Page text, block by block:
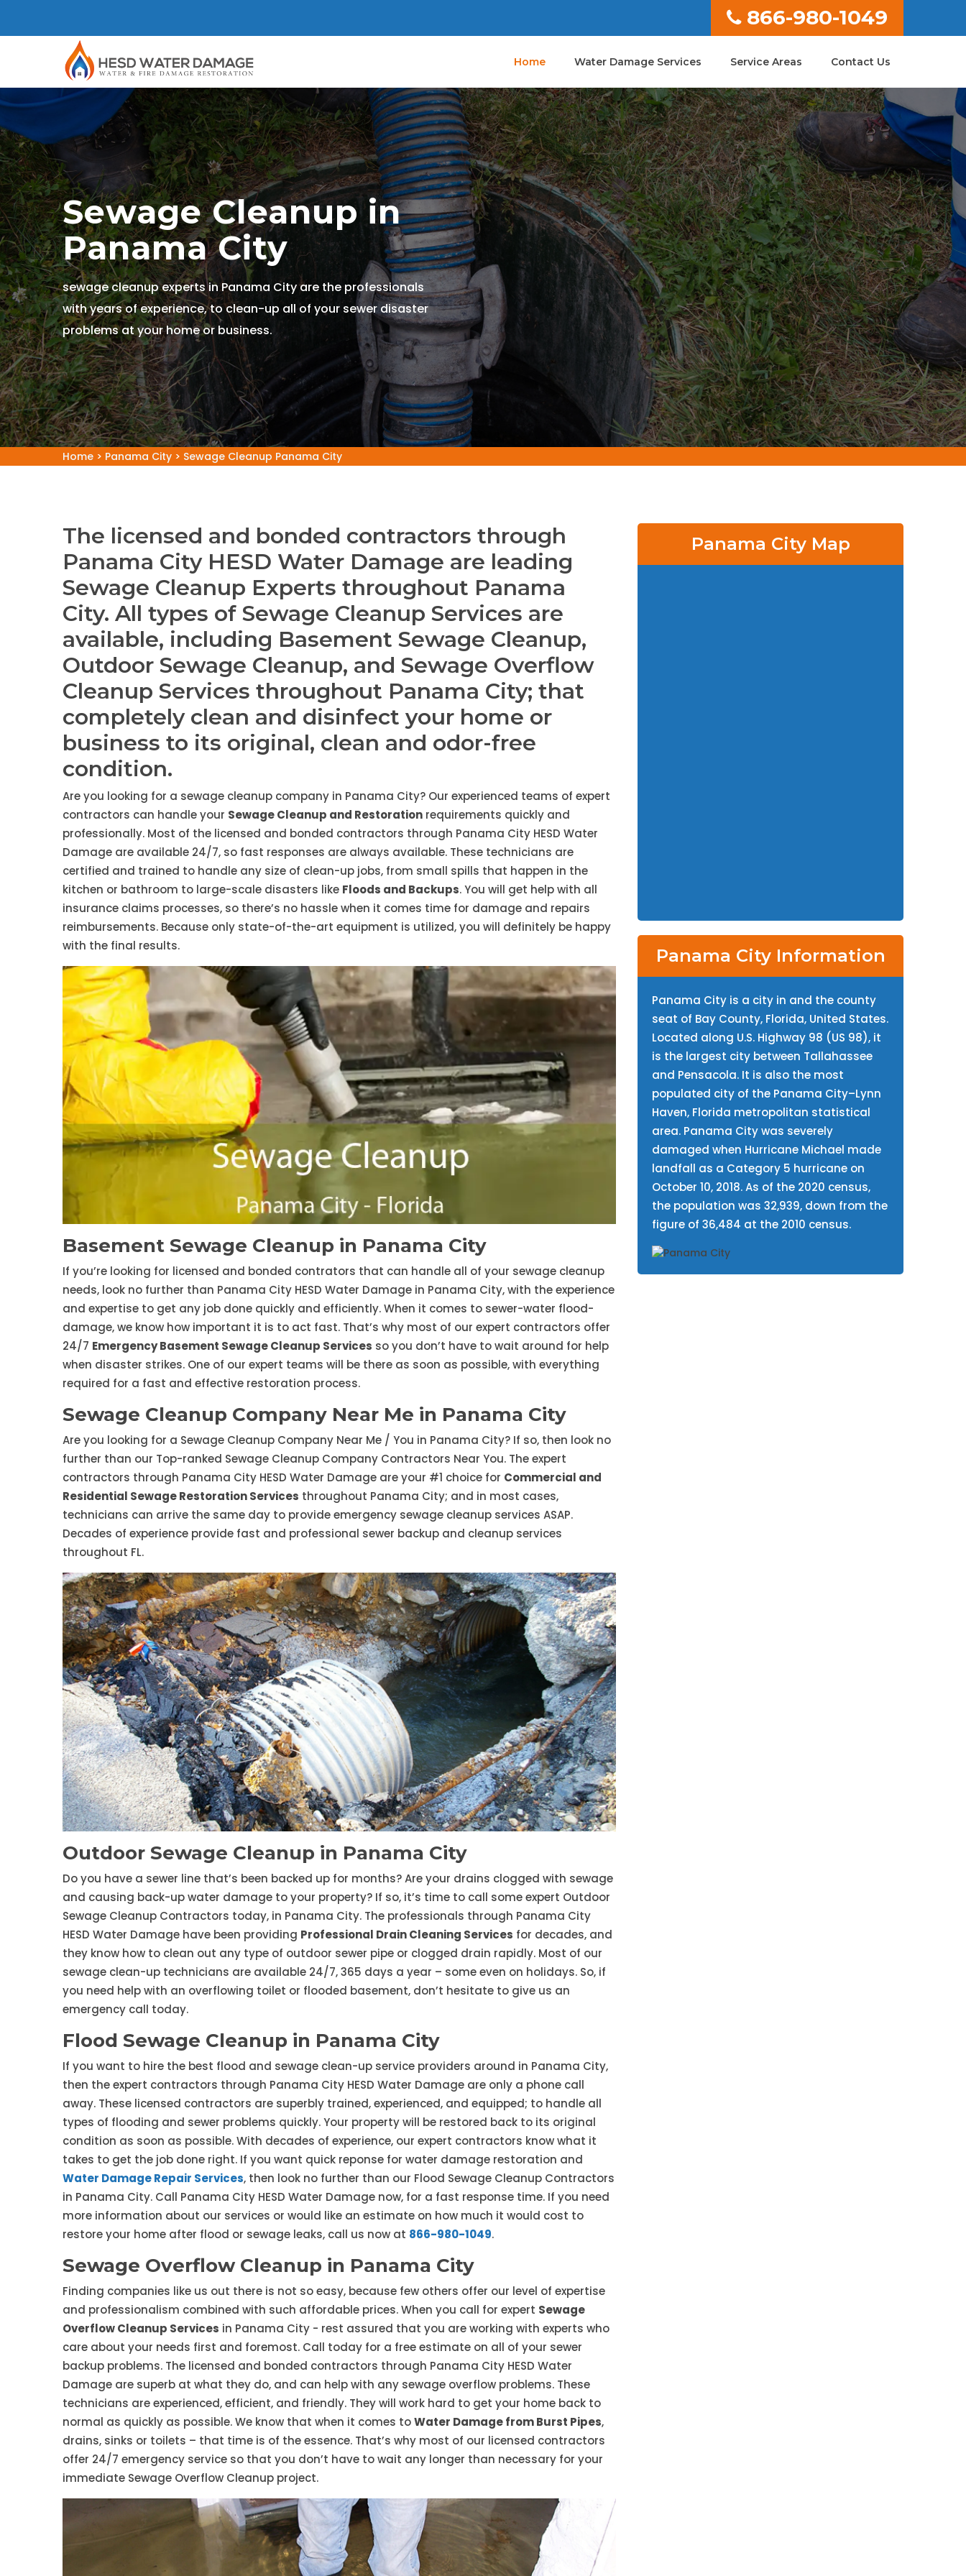
866-980-1049
Home Water Damage Services Service Areas Contact Us
Sewage Cleanup in
Panama City
sewage cleanup experts in Panama City are the professionals
with years of experience, to clean-up all of your sewer disaster
problems at your home or business.
Home > Panama City > Sewage Cleanup Panama City
The licensed and bonded contractors through
Panama City HESD Water Damage are leading
Sewage Cleanup Experts throughout Panama
City. All types of Sewage Cleanup Services are
available, including Basement Sewage Cleanup,
Outdoor Sewage Cleanup, and Sewage Overflow
Cleanup Services throughout Panama City; that
completely clean and disinfect your home or
business to its original, clean and odor-free
condition.
Are you looking for a sewage cleanup company in Panama City? Our experienced teams of expert
contractors can handle your Sewage Cleanup and Restoration requirements quickly and
professionally. Most of the licensed and bonded contractors through Panama City HESD Water
Damage are available 24/7, so fast responses are always available. These technicians are
certified and trained to handle any size of clean-up jobs, from small spills that happen in the
kitchen or bathroom to large-scale disasters like Floods and Backups. You will get help with all
insurance claims processes, so there’s no hassle when it comes time for damage and repairs
reimbursements. Because only state-of-the-art equipment is utilized, you will definitely be happy
with the final results.
Basement Sewage Cleanup in Panama City
If you’re looking for licensed and bonded contrators that can handle all of your sewage cleanup
needs, look no further than Panama City HESD Water Damage in Panama City, with the experience
and expertise to get any job done quickly and efficiently. When it comes to sewer-water flood-
damage, we know how important it is to act fast. That’s why most of our expert contractors offer
24/7 Emergency Basement Sewage Cleanup Services so you don’t have to wait around for help
when disaster strikes. One of our expert teams will be there as soon as possible, with everything
required for a fast and effective restoration process.
Sewage Cleanup Company Near Me in Panama City
Are you looking for a Sewage Cleanup Company Near Me / You in Panama City? If so, then look no
further than our Top-ranked Sewage Cleanup Company Contractors Near You. The expert
contractors through Panama City HESD Water Damage are your #1 choice for Commercial and
Residential Sewage Restoration Services throughout Panama City; and in most cases,
technicians can arrive the same day to provide emergency sewage cleanup services ASAP.
Decades of experience provide fast and professional sewer backup and cleanup services
throughout FL.
Outdoor Sewage Cleanup in Panama City
Do you have a sewer line that’s been backed up for months? Are your drains clogged with sewage
and causing back-up water damage to your property? If so, it’s time to call some expert Outdoor
Sewage Cleanup Contractors today, in Panama City. The professionals through Panama City
HESD Water Damage have been providing Professional Drain Cleaning Services for decades, and
they know how to clean out any type of outdoor sewer pipe or clogged drain rapidly. Most of our
sewage clean-up technicians are available 24/7, 365 days a year – some even on holidays. So, if
you need help with an overflowing toilet or flooded basement, don’t hesitate to give us an
emergency call today.
Flood Sewage Cleanup in Panama City
If you want to hire the best flood and sewage clean-up service providers around in Panama City,
then the expert contractors through Panama City HESD Water Damage are only a phone call
away. These licensed contractors are superbly trained, experienced, and equipped; to handle all
types of flooding and sewer problems quickly. Your property will be restored back to its original
condition as soon as possible. With decades of experience, our expert contractors know what it
takes to get the job done right. If you want quick reponse for water damage restoration and
Water Damage Repair Services, then look no further than our Flood Sewage Cleanup Contractors
in Panama City. Call Panama City HESD Water Damage now, for a fast response time. If you need
more information about our services or would like an estimate on how much it would cost to
restore your home after flood or sewage leaks, call us now at 866-980-1049.
Sewage Overflow Cleanup in Panama City
Finding companies like us out there is not so easy, because few others offer our level of expertise
and professionalism combined with such affordable prices. When you call for expert Sewage
Overflow Cleanup Services in Panama City - rest assured that you are working with experts who
care about your needs first and foremost. Call today for a free estimate on all of your sewer
backup problems. The licensed and bonded contractors through Panama City HESD Water
Damage are superb at what they do, and can help with any sewage overflow problems. These
technicians are experienced, efficient, and friendly. They will work hard to get your home back to
normal as quickly as possible. We know that when it comes toWater Damage from Burst Pipes,
drains, sinks or toilets – that time is of the essence. That’s why most of our licensed contractors
offer 24/7 emergency service so that you don’t have to wait any longer than necessary for your
immediate Sewage Overflow Cleanup project.
Panama City Map
Panama City Information
Panama City is a city in and the county
seat of Bay County, Florida, United States.
Located along U.S. Highway 98 (US 98), it
is the largest city between Tallahassee
and Pensacola. It is also the most
populated city of the Panama City–Lynn
Haven, Florida metropolitan statistical
area. Panama City was severely
damaged when Hurricane Michael made
landfall as a Category 5 hurricane on
October 10, 2018. As of the 2020 census,
the population was 32,939, down from the
figure of 36,484 at the 2010 census.